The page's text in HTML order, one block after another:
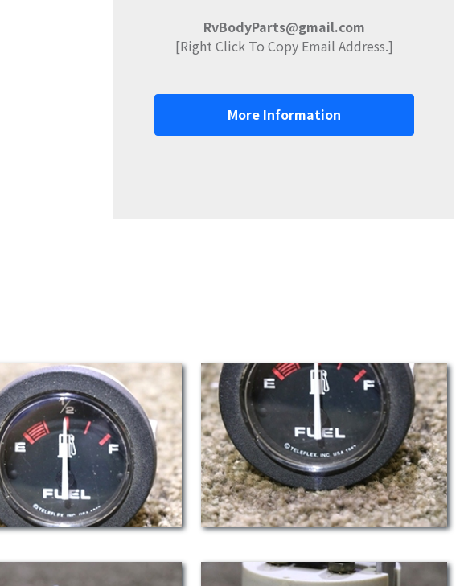
RvBodyParts@gmail.com
[Right Click To Copy Email Address.]
More Information